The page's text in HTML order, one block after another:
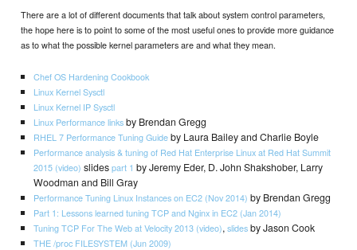
There are a lot of different documents that talk about system control parameters,
the hope here is to point to some of the most useful ones to provide more guidance
as to what the possible kernel parameters are and what they mean.
Chef OS Hardening Cookbook
Linux Kernel Sysctl
Linux Kernel IP Sysctl
Linux Performance linksby Brendan Gregg
RHEL 7 Performance Tuning Guideby Laura Bailey and Charlie Boyle
Performance analysis & tuning of Red Hat Enterprise Linux at Red Hat Summit
2015 (video) slidespart 1 by Jeremy Eder, D. John Shakshober, Larry
Woodman and Bill Gray
Performance Tuning Linux Instances on EC2 (Nov 2014) by Brendan Gregg
Part 1: Lessons learned tuning TCP and Nginx in EC2 (Jan 2014)
Tuning TCP For The Web at Velocity 2013 (video),slidesby Jason Cook
THE /proc FILESYSTEM (Jun 2009)